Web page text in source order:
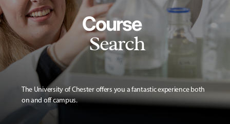
Course
Search
The University of Chester offers you a fantastic experience both
on and off campus.